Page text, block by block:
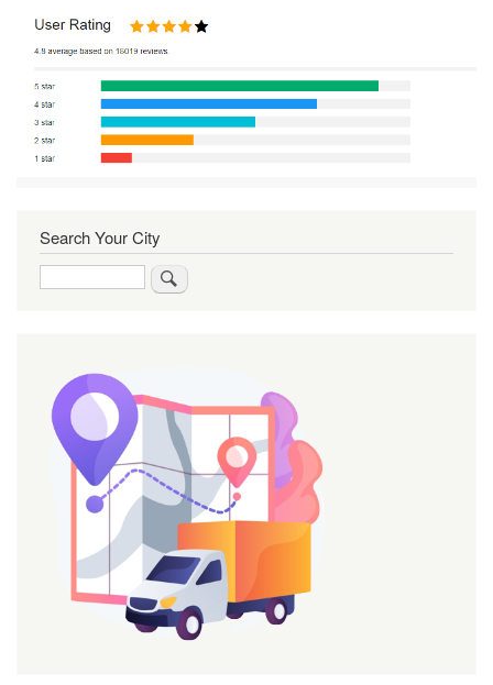
Search Your City